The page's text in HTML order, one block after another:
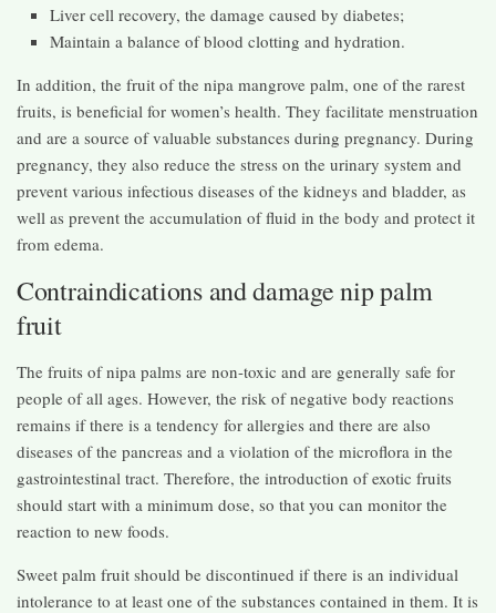
Liver cell recovery, the damage caused by diabetes;
Maintain a balance of blood clotting and hydration.
In addition, the fruit of the nipa mangrove palm, one of the rarest
fruits, is beneficial for women’s health. They facilitate menstruation
and are a source of valuable substances during pregnancy. During
pregnancy, they also reduce the stress on the urinary system and
prevent various infectious diseases of the kidneys and bladder, as
well as prevent the accumulation of fluid in the body and protect it
from edema.
Contraindications and damage nip palm
fruit
The fruits of nipa palms are non-toxic and are generally safe for
people of all ages. However, the risk of negative body reactions
remains if there is a tendency for allergies and there are also
diseases of the pancreas and a violation of the microflora in the
gastrointestinal tract. Therefore, the introduction of exotic fruits
should start with a minimum dose, so that you can monitor the
reaction to new foods.
Sweet palm fruit should be discontinued if there is an individual
intolerance to at least one of the substances contained in them. It is